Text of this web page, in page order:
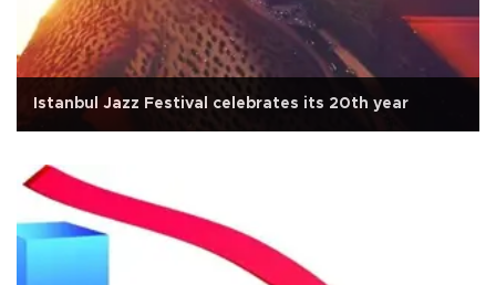
Istanbul Jazz Festival celebrates its 20th year